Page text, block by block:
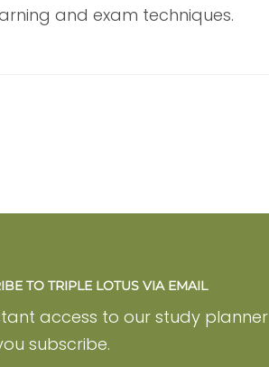
and exam techniques.
TO TRIPLE LOTUS VIA EMAIL
access to our study planner
subscribe.